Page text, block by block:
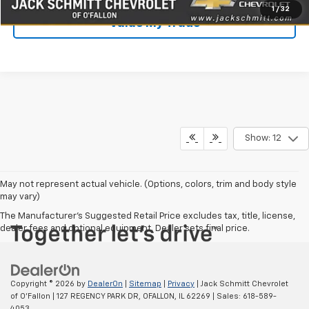
1 / 32
Value My Trade
Show: 12
May not represent actual vehicle. (Options, colors, trim and body style
may vary)
The Manufacturer's Suggested Retail Price excludes tax, title, license,
dealer fees and optional equipment. Dealer sets final price.
Copyright © 2026 by DealerOn Sitemap Privacy | Jack Schmitt Chevrolet
of O'Fallon
127 REGENCY PARK DR, OFALLON, 62269 | Sales: 618-589-